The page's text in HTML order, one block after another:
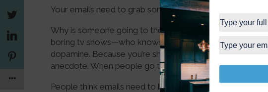
Your emails need to grab someone’s attention
Why is someone going to their inbox? They’re bored,
boring tv shows—who knows. But Kate knows that
dopamine. Because you’re shooting for a dopamine hit,
anecdote. When people go to their inbox, they want a
People think emails need to be a large elaborate story. It